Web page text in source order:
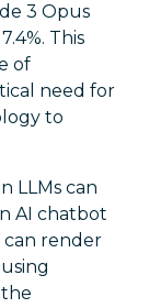
3 Opus
This
of
need for
to
LLMs can
AI chatbot
render